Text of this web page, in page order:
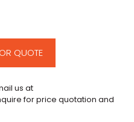
QUOTE
us at
for price quotation and